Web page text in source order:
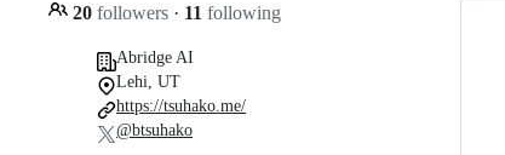
20 followers · 11 following
Abridge AI
Lehi, UT
https://tsuhako.me/
@btsuhako